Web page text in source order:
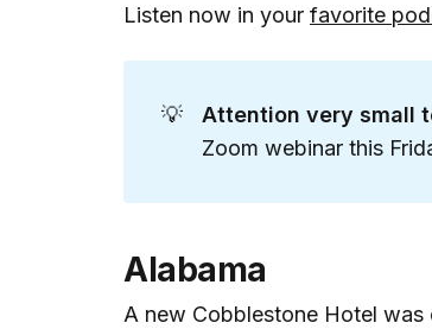
Listen now in your favorite
💡 Attention very small
Zoom webinar this
Alabama
A new Cobblestone Hotel